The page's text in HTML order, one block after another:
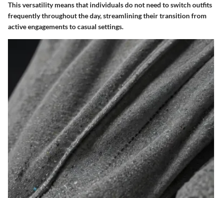
This versatility means that individuals do not need to switch outfits
frequently throughout the day, streamlining their transition from
active engagements to casual settings.